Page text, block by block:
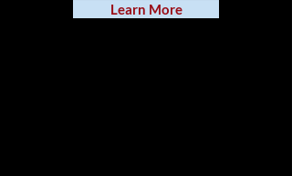
Learn More